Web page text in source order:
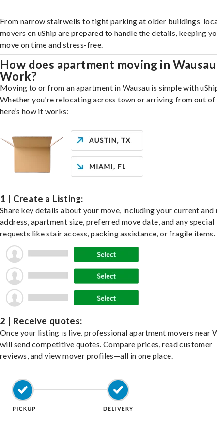
From narrow stairwells to tight parking at older buildings,
movers on uShip are prepared to handle the details, keeping
move on time and stress-free.
How does apartment moving in Wausau
Work?
Moving to or from an apartment in Wausau is simple with
Whether you're relocating across town or arriving from out of
here’s how it works:
1 | Create a Listing:
Share key details about your move, including your current and
address, apartment size, preferred move date, and any special
requests like stair access, packing assistance, or fragile items.
2 | Receive quotes:
Once your listing is live, professional apartment movers near
will send competitive quotes. Compare prices, read customer
reviews, and view mover profiles—all in one place.